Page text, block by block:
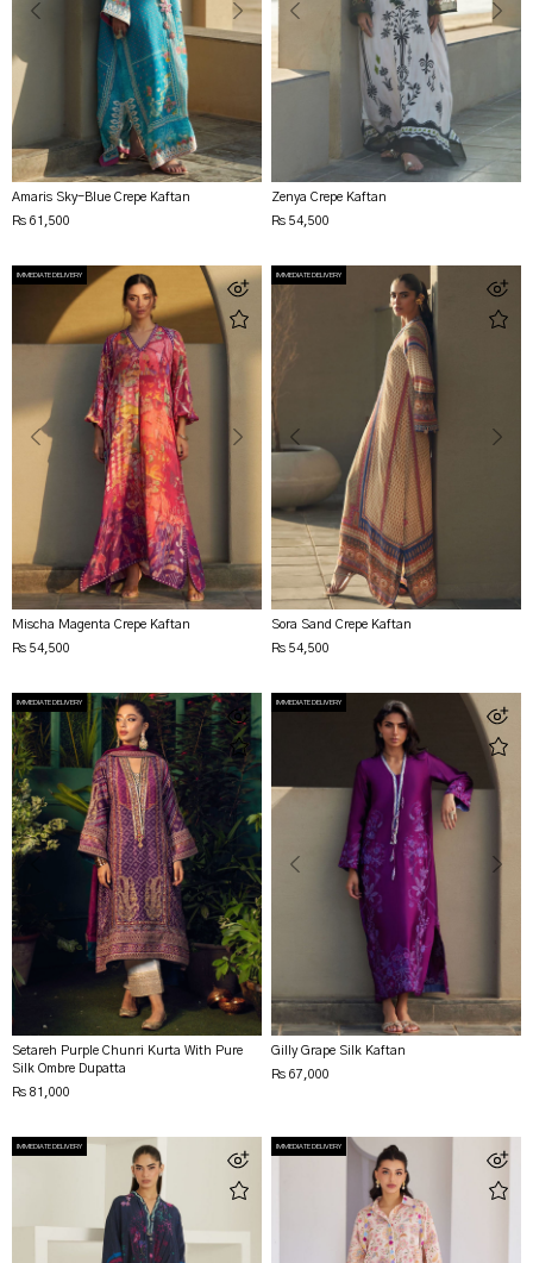
Amaris Sky-Blue Crepe Kaftan
Rs 61,500
Zenya Crepe Kaftan
Rs 54,500
IMMEDIATE DELIVERY
Mischa Magenta Crepe Kaftan
Rs 54,500
IMMEDIATE DELIVERY
Sora Sand Crepe Kaftan
Rs 54,500
IMMEDIATE DELIVERY
Setareh Purple Chunri Kurta With Pure
Silk Ombre Dupatta
Rs 81,000
IMMEDIATE DELIVERY
Gilly Grape Silk Kaftan
Rs 67,000
IMMEDIATE DELIVERY IMMEDIATE DELIVERY